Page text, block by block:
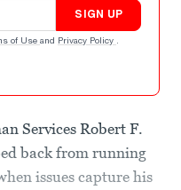
SIGN UP
of Use and Privacy Policy .
Services Robert F.
back from running
issues capture his